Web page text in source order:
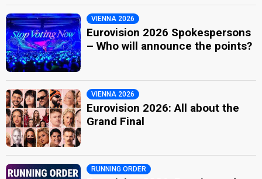
VIENNA 2026
Eurovision 2026 Spokespersons
– Who will announce the points?
VIENNA 2026
Eurovision 2026: All about the
Grand Final
RUNNING ORDER